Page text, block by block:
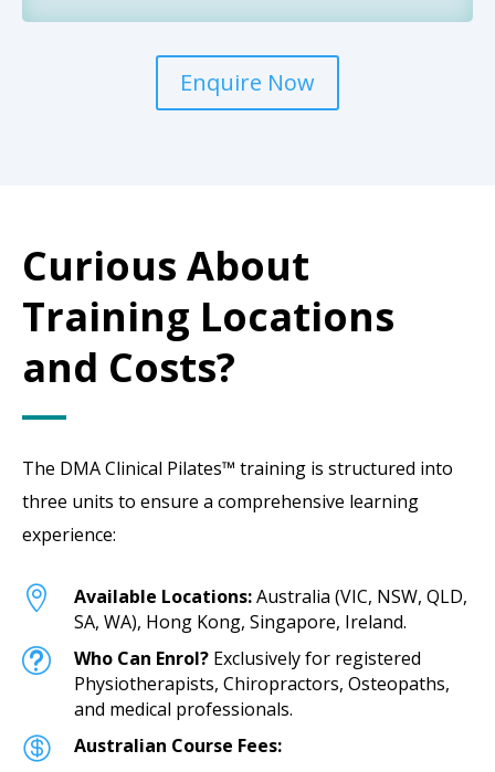
Enquire Now
Curious About
Training Locations
and Costs?
The DMA Clinical Pilates™ training is structured into
three units to ensure a comprehensive learning
experience:
 Available Locations:Australia (VIC, NSW, QLD,
SA, WA), Hong Kong, Singapore, Ireland.
t Who Can Enrol? Exclusively for registered
Physiotherapists, Chiropractors, Osteopaths,
and medical professionals.
 Australian Course Fees: